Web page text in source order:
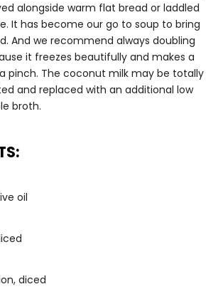
alongside warm flat bread or laddled
It has become our go to soup to bring
And we recommend always doubling
it freezes beautifully and makes a
pinch. The coconut milk may be totally
and replaced with an additional low
broth.
oil
diced